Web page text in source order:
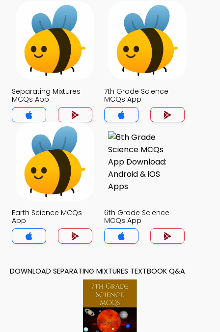
Separating Mixtures
MCQs App
7th Grade Science
MCQs App
Earth Science MCQs
App
6th Grade Science
MCQs App
DOWNLOAD SEPARATING MIXTURES TEXTBOOK Q&A